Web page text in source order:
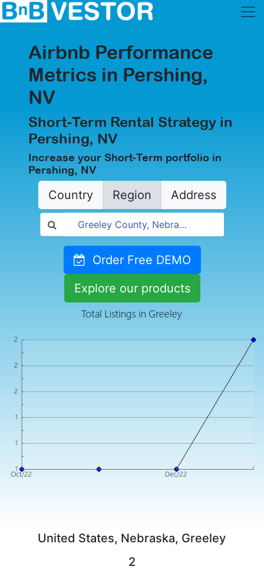
Airbnb Performance
Metrics in Pershing,
NV
Short-Term Rental Strategy in
Pershing, NV
Increase your Short-Term portfolio in
Pershing, NV
Country Region Address
Order Free DEMO
Explore our products
United States, Nebraska, Greeley
2